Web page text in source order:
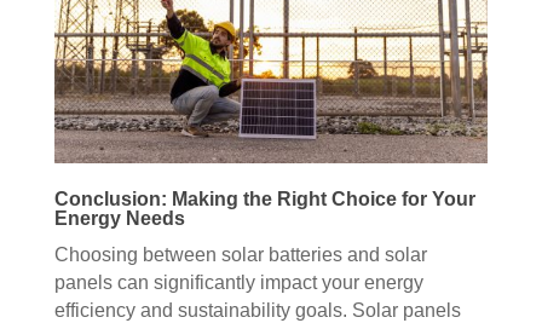
Conclusion: Making the Right Choice for Your
Energy Needs
Choosing between solar batteries and solar
panels can significantly impact your energy
efficiency and sustainability goals. Solar panels